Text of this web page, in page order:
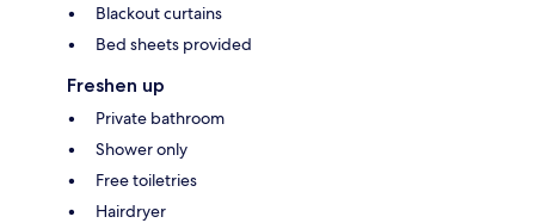
Blackout curtains
Bed sheets provided
Freshen up
Private bathroom
Shower only
Free toiletries
Hairdryer